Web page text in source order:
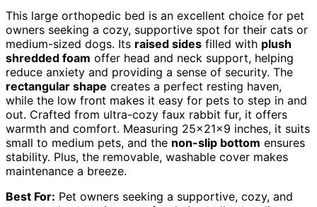
This large orthopedic bed is an excellent choice for pet
owners seeking a cozy, supportive spot for their cats or
medium-sized dogs. Its raised sides filled with plush
shredded foam offer head and neck support, helping
reduce anxiety and providing a sense of security. The
rectangular shape creates a perfect resting haven,
while the low front makes it easy for pets to step in and
out. Crafted from ultra-cozy faux rabbit fur, it offers
warmth and comfort. Measuring 25x21x9 inches, it suits
small to medium pets, and the non-slip bottom ensures
stability. Plus, the removable, washable cover makes
maintenance a breeze.
Best For: Pet owners seeking a supportive, cozy, and